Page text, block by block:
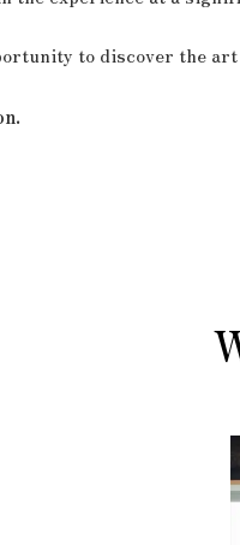
to discover the